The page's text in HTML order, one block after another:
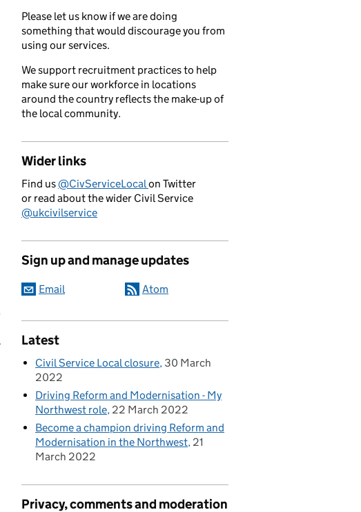
Please let us know if we are doing
something that would discourage you from
using our services.
We support recruitment practices to help
make sure our workforce in locations
around the country reflects the make-up of
the local community.
Wider links
Find us@CivServiceLocalon Twitter
or read about the wider Civil Service
@ukcivilservice
Sign up and manage updates
Email Atom
Latest
Civil Service Local closure 30 March
2022
Driving Reform and Modernisation - My
Northwest role 22 March 2022
Become a champion driving Reform and
Modernisation in the Northwest 21
March 2022
Privacy, comments and moderation